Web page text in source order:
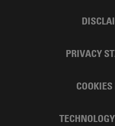
PRIVACY